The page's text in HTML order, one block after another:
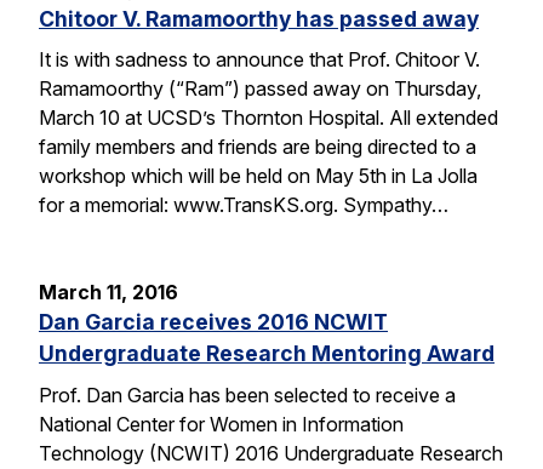
Chitoor V. Ramamoorthy has passed away
It is with sadness to announce that Prof. Chitoor V.
Ramamoorthy (“Ram”) passed away on Thursday,
March 10 at UCSD’s Thornton Hospital. All extended
family members and friends are being directed to a
workshop which will be held on May 5th in La Jolla
for a memorial: www.TransKS.org. Sympathy…
March 11, 2016
Dan Garcia receives 2016 NCWIT
Undergraduate Research Mentoring Award
Prof. Dan Garcia has been selected to receive a
National Center for Women in Information
Technology (NCWIT) 2016 Undergraduate Research